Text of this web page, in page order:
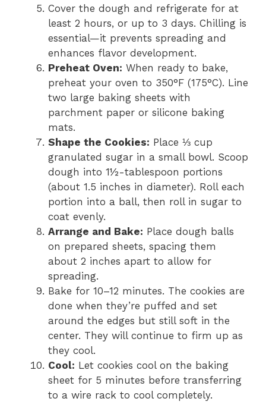
Cover the dough and refrigerate for at
least 2 hours, or up to 3 days. Chilling is
essential—it prevents spreading and
enhances flavor development.
Preheat Oven: When ready to bake,
preheat your oven to 350°F (175°C). Line
two large baking sheets with
parchment paper or silicone baking
mats.
Shape the Cookies: Place ⅓ cup
granulated sugar in a small bowl. Scoop
dough into 1½-tablespoon portions
(about 1.5 inches in diameter). Roll each
portion into a ball, then roll in sugar to
coat evenly.
Arrange and Bake: Place dough balls
on prepared sheets, spacing them
about 2 inches apart to allow for
spreading.
Bake for 10–12 minutes. The cookies are
done when they’re puffed and set
around the edges but still soft in the
center. They will continue to firm up as
they cool.
Cool: Let cookies cool on the baking
sheet for 5 minutes before transferring
to a wire rack to cool completely.